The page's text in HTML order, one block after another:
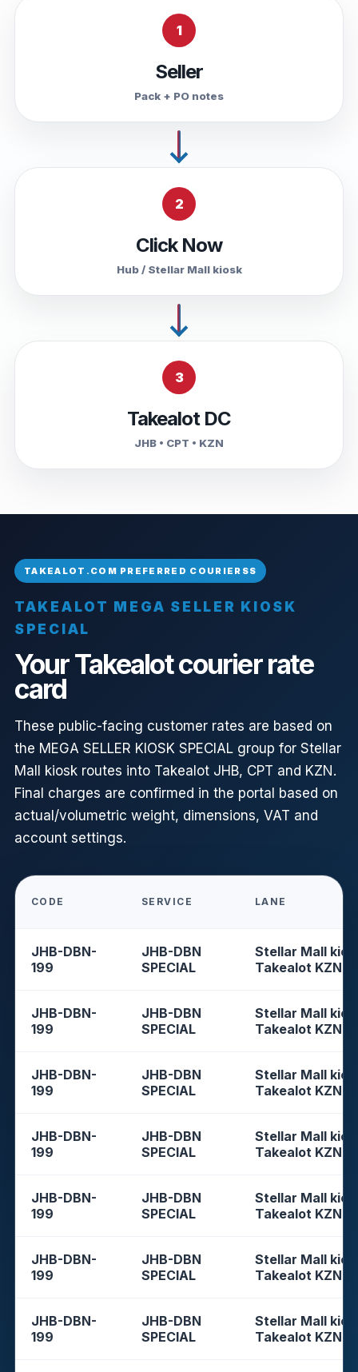
1
Seller
Pack + PO notes
2
Click Now
Hub / Stellar Mall kiosk
3
Takealot DC
JHB • CPT • KZN
TAKEALOT MEGA SELLER KIOSK
SPECIAL
Your Takealot courier rate
card
These public-facing customer rates are based on
the MEGA SELLER KIOSK SPECIAL group for Stellar
Mall kiosk routes into Takealot JHB, CPT and KZN.
Final charges are confirmed in the portal based on
actual/volumetric weight, dimensions, VAT and
account settings.
CODE SERVICE LANE
JHB-DBN-
199
JHB-DBN
SPECIAL
Stellar Mall
Takealot KZN
JHB-DBN-
199
JHB-DBN
SPECIAL
Stellar Mall
Takealot KZN
JHB-DBN-
199
JHB-DBN
SPECIAL
Stellar Mall
Takealot KZN
JHB-DBN-
199
JHB-DBN
SPECIAL
Stellar Mall
Takealot KZN
JHB-DBN-
199
JHB-DBN
SPECIAL
Stellar Mall
Takealot KZN
JHB-DBN-
199
JHB-DBN
SPECIAL
Stellar Mall
Takealot KZN
JHB-DBN-
199
JHB-DBN
SPECIAL
Stellar Mall
Takealot KZN